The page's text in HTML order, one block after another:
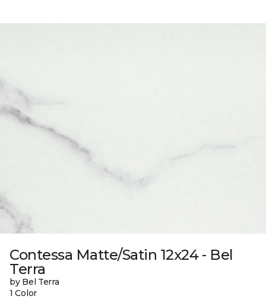
Contessa Matte/Satin 12x24 - Bel
Terra
by Bel Terra
1 Color